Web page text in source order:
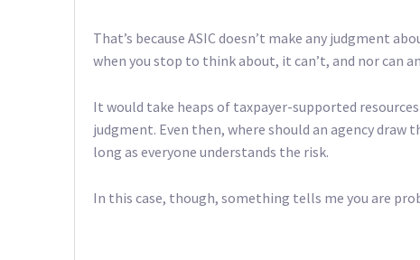
That’s because ASIC doesn’t make any judgment
when you stop to think about, it can’t, and nor can
It would take heaps of taxpayer-supported
judgment. Even then, where should an agency draw
long as everyone understands the risk.
In this case, though, something tells me you are